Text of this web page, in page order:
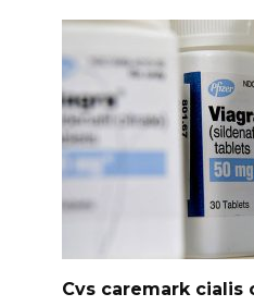
Cvs caremark cialis